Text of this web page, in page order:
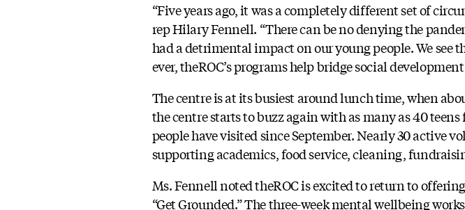
“Five years ago, it was a completely different set of
rep Hilary Fennell. “There can be no denying the
had a detrimental impact on our young people. We see
ever, theROC’s programs help bridge social
The centre is at its busiest around lunch time, when
the centre starts to buzz again with as many as 40
people have visited since September. Nearly 30 active
supporting academics, food service, cleaning,
Ms. Fennell noted theROC is excited to return to
“Get Grounded.” The three-week mental wellbeing